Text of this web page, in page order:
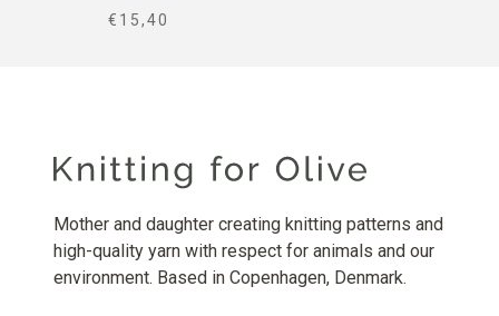
SALE PRICE
€15,40
Mother and daughter creating knitting patterns and
high-quality yarn with respect for animals and our
environment. Based in Copenhagen, Denmark.